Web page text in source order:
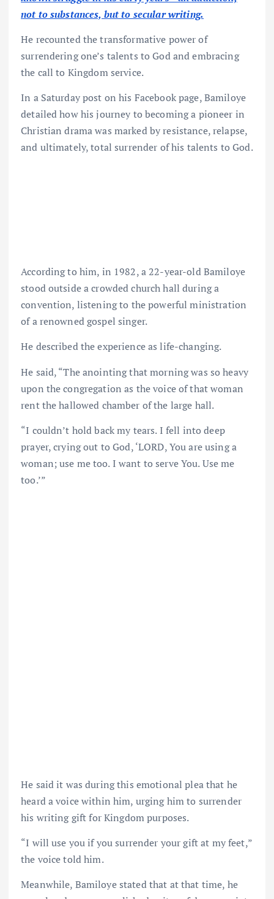
not to substances, but to secular writing.
He recounted the transformative power of
surrendering one’s talents to God and embracing
the call to Kingdom service.
In a Saturday post on his Facebook page, Bamiloye
detailed how his journey to becoming a pioneer in
Christian drama was marked by resistance, relapse,
and ultimately, total surrender of his talents to God.
According to him, in 1982, a 22-year-old Bamiloye
stood outside a crowded church hall during a
convention, listening to the powerful ministration
of a renowned gospel singer.
He described the experience as life-changing.
He said, “The anointing that morning was so heavy
upon the congregation as the voice of that woman
rent the hallowed chamber of the large hall.
“I couldn’t hold back my tears. I fell into deep
prayer, crying out to God, ‘LORD, You are using a
woman; use me too. I want to serve You. Use me
too.’”
He said it was during this emotional plea that he
heard a voice within him, urging him to surrender
his writing gift for Kingdom purposes.
“I will use you if you surrender your gift at my feet,”
the voice told him.
Meanwhile, Bamiloye stated that at that time, he